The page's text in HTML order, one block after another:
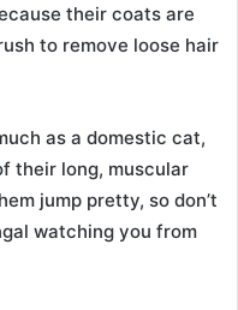
their coats are
to remove loose hair
as a domestic cat,
their long, muscular
jump pretty, so don’t
watching you from